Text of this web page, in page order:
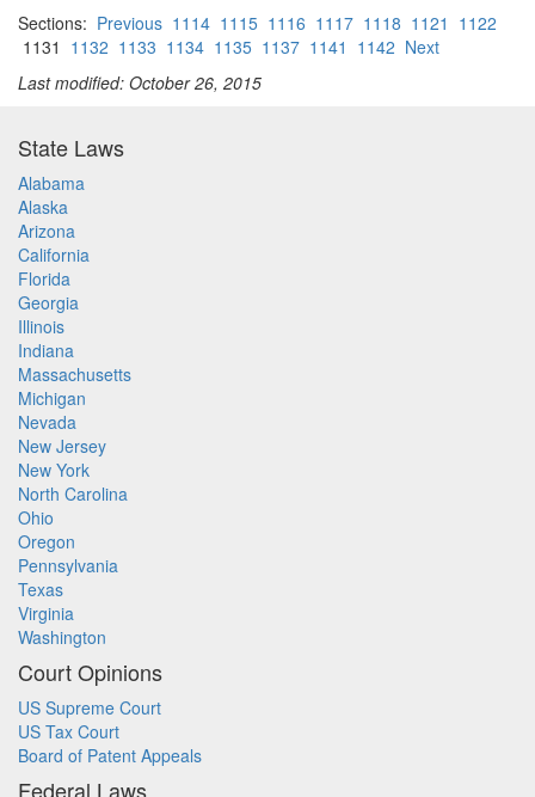
Sections: Previous 1114 1115 1116 1117 1118 1121 1122
1131 1132 1133 1134 1135 1137 1141 1142 Next
Last modified: October 26, 2015
State Laws
Alabama
Alaska
Arizona
California
Florida
Georgia
Illinois
Indiana
Massachusetts
Michigan
Nevada
New Jersey
New York
North Carolina
Ohio
Oregon
Pennsylvania
Texas
Virginia
Washington
Court Opinions
US Supreme Court
US Tax Court
Board of Patent Appeals
Federal Laws